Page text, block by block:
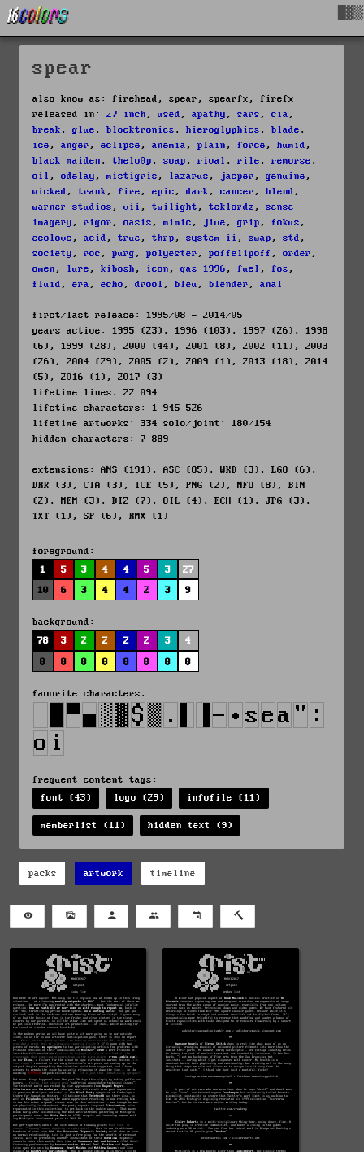
spear
also know as: firehead, spear, spearfx, firefx
released in: 27 inch , used , apathy , sars , cia ,
break , glue , blocktronics , hieroglyphics , blade ,
ice , anger , eclipse , anemia , plain , force , humid ,
black maiden , thelo0p , soap , rival , rile , remorse ,
oil , odelay , mistigris , lazarus , jasper , genuine ,
wicked , trank , fire , epic , dark , cancer , blend ,
warner studios , vii , twilight , teklordz , sense
imagery , rigor , oasis , mimic , jive , grip , fokus ,
ecolove , acid , true , thrp , system ii , swap , std ,
society , roc , purg , polyester , poffelipoff , order ,
omen , lure , kibosh , icon , gas 1996 , fuel , fos ,
fluid , era , echo , drool , bleu , blender , anal
first/last release: 1995/08 - 2014/05
years active: 1995 (23), 1996 (103), 1997 (26), 1998
(6), 1999 (28), 2000 (44), 2001 (8), 2002 (11), 2003
(26), 2004 (29), 2005 (2), 2009 (1), 2013 (18), 2014
(5), 2016 (1), 2017 (3)
lifetime lines: 22 094
lifetime characters: 1 945 526
lifetime artworks: 334 solo/joint: 180/154
hidden characters: 7 889
extensions: ANS (191), ASC (85), WKD (3), LGO (6),
DRK (3), CIA (3), ICE (5), PNG (2), NFO (8), BIN
(2), MEM (3), DIZ (7), OIL (4), ECH (1), JPG (3),
TXT (1), SP (6), RMX (1)
foreground:
1
5 3 4 4 5 3
27
10
6 3 4 4 2 3 9
background:
78
3 2 2 2 2 3
4
0
0 0 0 0 0 0 0
favorite characters:
frequent content tags:
font (43)
logo (29) infofile (11)
memberlist (11) hidden text (9)
packs artwork timeline